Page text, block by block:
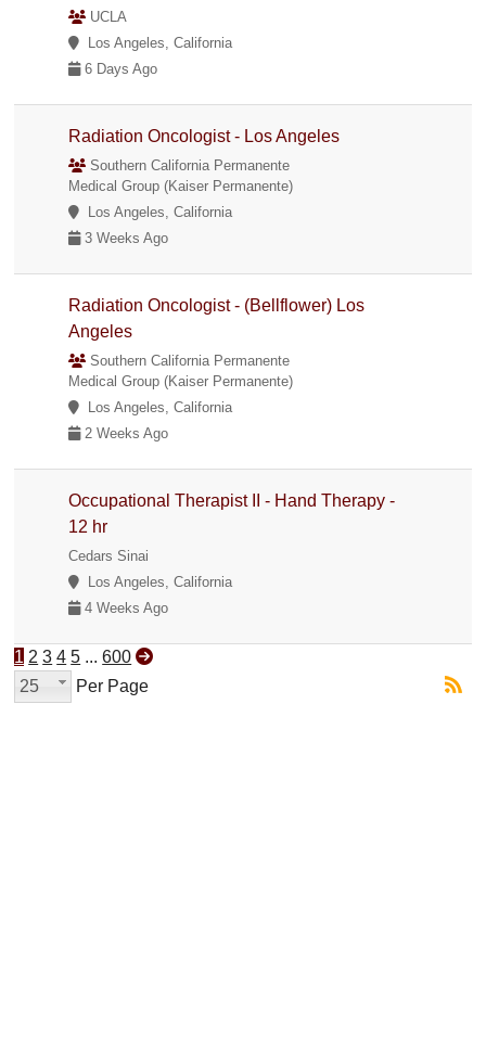
UCLA
Los Angeles, California
6 Days Ago
Radiation Oncologist - Los Angeles
Southern California Permanente
Medical Group (Kaiser Permanente)
Los Angeles, California
3 Weeks Ago
Radiation Oncologist - (Bellflower) Los
Angeles
Southern California Permanente
Medical Group (Kaiser Permanente)
Los Angeles, California
2 Weeks Ago
Occupational Therapist II - Hand Therapy -
12 hr
Cedars Sinai
Los Angeles, California
4 Weeks Ago
1 2 3 4 5 ... 600
25
Per Page